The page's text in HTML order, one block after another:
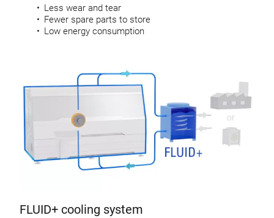
Less wear and tear
Fewer spare parts to store
Low energy consumption
FLUID+ cooling system